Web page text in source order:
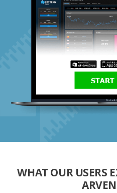
START
WHAT OUR USERS